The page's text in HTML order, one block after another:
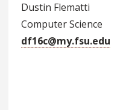
Dustin Flematti
Computer Science
df16c@my.fsu.edu